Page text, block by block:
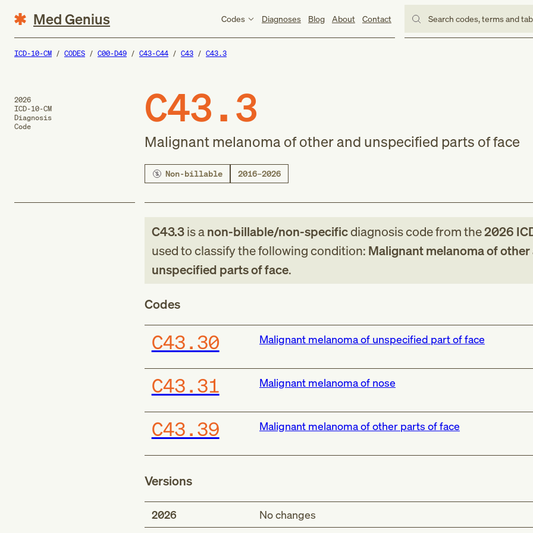
Med Genius Codes Diagnoses Blog About Contact Search codes, terms and
ICD-10-CM CODES C00-D49 C43-C44 C43 C43.3
2026
ICD-10-CM
Diagnosis
Code
C43.3
Malignant melanoma of other and unspecified parts of face
Non-billable 2016–2026
C43.3is anon-billable/non-specificdiagnosis codefromthe2026
used to classify the following condition: Malignant melanoma of other
unspecified parts of face.
Codes
C43.30 Malignant melanoma of unspecified part of face
C43.31 Malignant melanoma of nose
C43.39 Malignant melanoma of other parts of face
Versions
2026
No changes